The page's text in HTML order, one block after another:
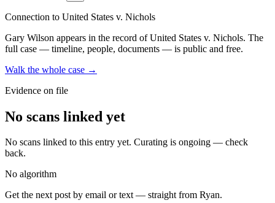
Connection to United States v. Nichols
Gary Wilson appears in the record of United States v. Nichols. The
full case — timeline, people, documents — is public and free.
Walk the whole case →
Evidence on file
No scans linked yet
No scans linked to this entry yet. Curating is ongoing — check
back.
No algorithm
Get the next post by email or text — straight from Ryan.